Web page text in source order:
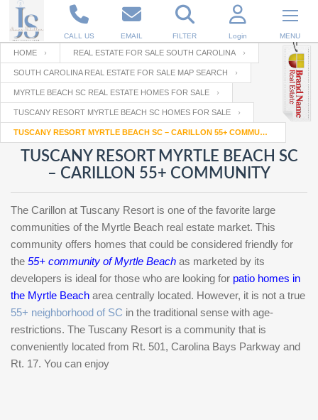
CALL US EMAIL FILTER Login MENU
Enter your Email
RESET PASSWORD
Back to Log In or Registration
Email
Password
password
SIGN IN
Not a user yet? Get an account
Your name
Your Email
Password
Repeat Password
Back to Log In SIGN UP
HOME REAL ESTATE FOR SALE SOUTH CAROLINA
SOUTH CAROLINA REAL ESTATE FOR SALE MAP SEARCH
MYRTLE BEACH SC REAL ESTATE HOMES FOR SALE
TUSCANY RESORT MYRTLE BEACH SC HOMES FOR SALE
TUSCANY RESORT MYRTLE BEACH SC – CARILLON 55+ COMMUNITY
TUSCANY RESORT MYRTLE BEACH SC
– CARILLON 55+ COMMUNITY
The Carillon at Tuscany Resort is one of the favorite large
communities of the Myrtle Beach real estate market. This
community offers homes that could be considered friendly for
the 55+ community of Myrtle Beach as marketed by its
developers is ideal for those who are looking for patio homes in
the Myrtle Beach area centrally located. However, it is not a true
55+ neighborhood of SC in the traditional sense with age-
restrictions. The Tuscany Resort is a community that is
conveniently located from Rt. 501, Carolina Bays Parkway and
Rt. 17. You can enjoy